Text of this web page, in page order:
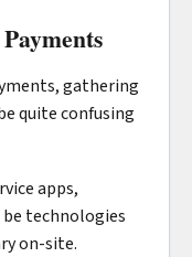
gathering
quite confusing
apps,
technologies
on-site.